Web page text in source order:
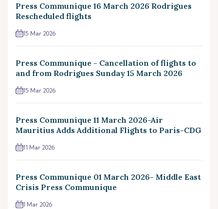
Press Communique 16 March 2026 Rodrigues
Rescheduled flights
15 Mar 2026
Press Communique - Cancellation of flights to
and from Rodrigues Sunday 15 March 2026
15 Mar 2026
Press Communique 11 March 2026-Air
Mauritius Adds Additional Flights to Paris-CDG
11 Mar 2026
Press Communique 01 March 2026- Middle East
Crisis Press Communique
1 Mar 2026